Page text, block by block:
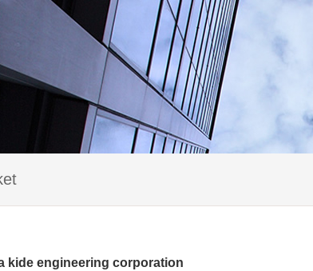
kide engineering corporation